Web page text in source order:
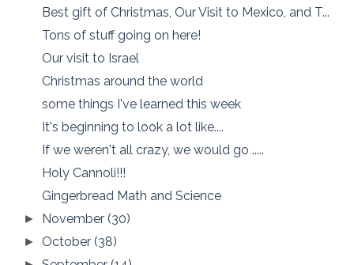
Best gift of Christmas, Our Visit to Mexico, and T...
Tons of stuff going on here!
Our visit to Israel
Christmas around the world
some things I've learned this week
It's beginning to look a lot like....
If we weren't all crazy, we would go .....
Holy Cannoli!!!
Gingerbread Math and Science
► November(30)
► October(38)